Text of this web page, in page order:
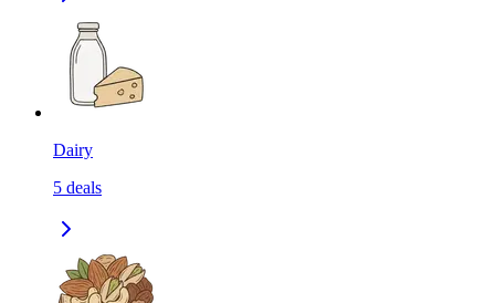
Dairy
5 deals